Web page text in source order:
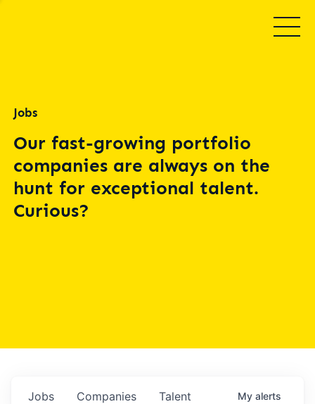
Jobs
Our fast-growing portfolio
companies are always on the
hunt for exceptional talent.
Curious?
Jobs Companies Talent My alerts